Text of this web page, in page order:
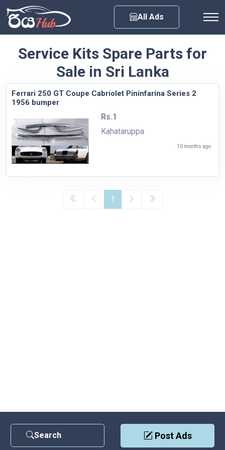
All Ads
Search Post Ads
Service Kits Spare Parts for
Sale in Sri Lanka
Ferrari 250 GT Coupe Cabriolet Pininfarina Series 2
1956 bumper
Rs.1
Kahataruppa
10 months ago
1
Privacy Policy
Any City